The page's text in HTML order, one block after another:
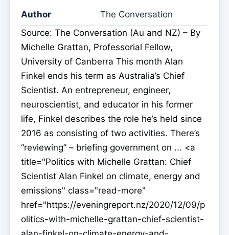
Author
The Conversation
Source: The Conversation (Au and NZ) – By
Michelle Grattan, Professorial Fellow,
University of Canberra This month Alan
Finkel ends his term as Australia’s Chief
Scientist. An entrepreneur, engineer,
neuroscientist, and educator in his former
life, Finkel describes the role he’s held since
2016 as consisting of two activities. There’s
“reviewing” – briefing government on ... <a
title="Politics with Michelle Grattan: Chief
Scientist Alan Finkel on climate, energy and
emissions" class="read-more"
href="https://eveningreport.nz/2020/12/09/p
olitics-with-michelle-grattan-chief-scientist-